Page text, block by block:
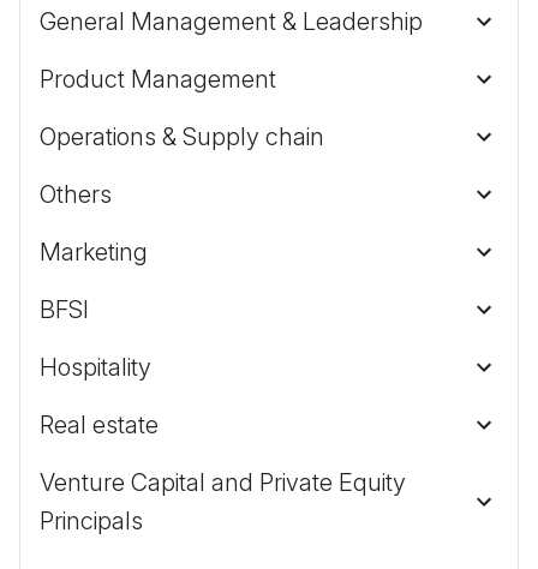
General Management & Leadership
Product Management
Operations & Supply chain
Others
Marketing
BFSI
Hospitality
Real estate
Venture Capital and Private Equity
Principals